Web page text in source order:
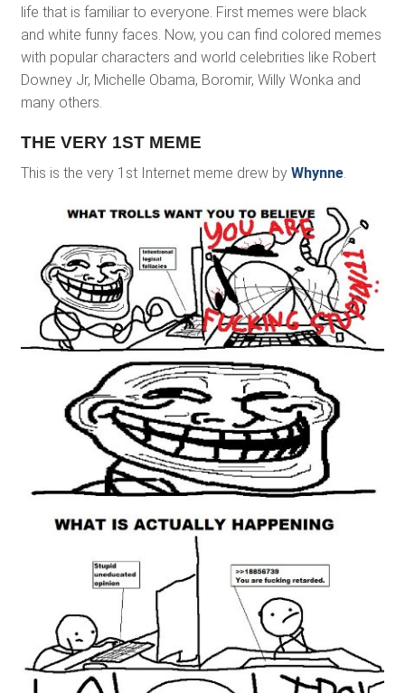
life that is familiar to everyone. First memes were black
and white funny faces. Now, you can find colored memes
with popular characters and world celebrities like Robert
Downey Jr, Michelle Obama, Boromir, Willy Wonka and
many others.
THE VERY 1ST MEME
This is the very 1st Internet meme drew by Whynne.